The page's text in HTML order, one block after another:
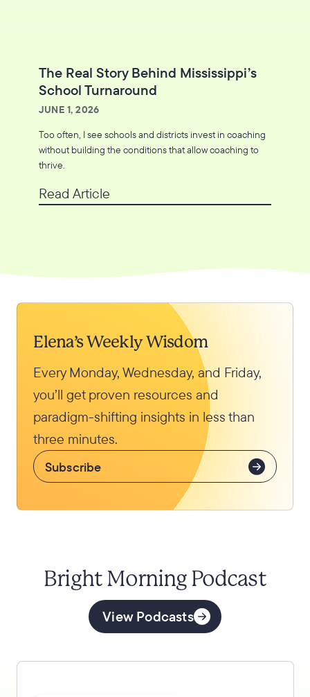
The Real Story Behind Mississippi’s
School Turnaround
JUNE 1, 2026
Too often, I see schools and districts invest in coaching
without building the conditions that allow coaching to
thrive.
Read Article
Elena’s Weekly Wisdom
Every Monday, Wednesday, and Friday,
you’ll get proven resources and
paradigm-shifting insights in less than
three minutes.
Subscribe
Bright Morning Podcast
View Podcasts